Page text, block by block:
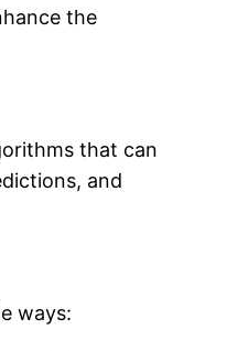
the
that can
and
ways: